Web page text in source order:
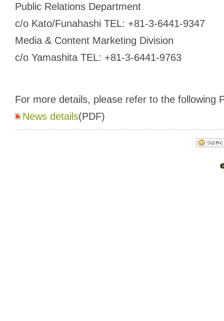
Public Relations Department
c/o Kato/Funahashi TEL: +81-3-6441-9347
Media & Content Marketing Division
c/o Yamashita TEL: +81-3-6441-9763
For more details, please refer to the following
News details(PDF)